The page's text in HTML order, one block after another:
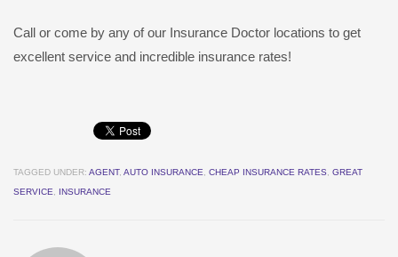
Call or come by any of our Insurance Doctor locations to get
excellent service and incredible insurance rates!
TAGGED UNDER: AGENT, AUTO INSURANCE CHEAP INSURANCE RATES
GREAT
SERVICE
INSURANCE